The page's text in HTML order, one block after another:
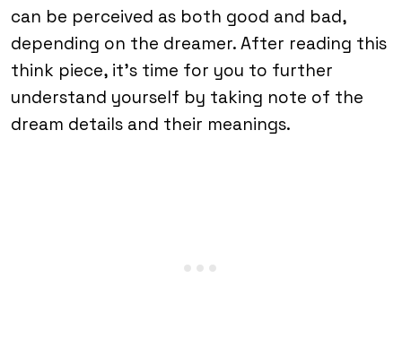
can be perceived as both good and bad,
depending on the dreamer. After reading this
think piece, it’s time for you to further
understand yourself by taking note of the
dream details and their meanings.